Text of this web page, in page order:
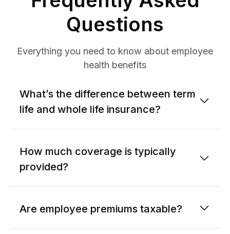
Questions
Everything you need to know about employee
health benefits
What’s the difference between term
life and whole life insurance?
How much coverage is typically
provided?
Are employee premiums taxable?